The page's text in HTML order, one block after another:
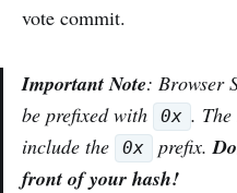
vote commit.
Important Note: Browser
be prefixed with
0x . The
include the 0x prefix.
front of your hash!